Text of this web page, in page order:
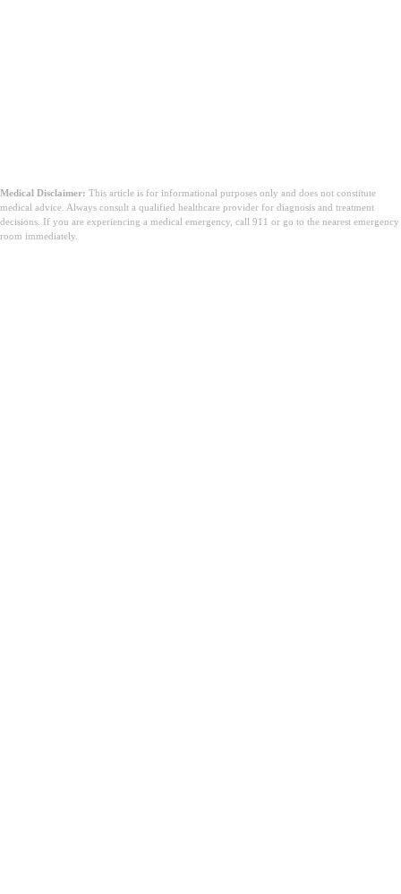
Medical Disclaimer: This article is for informational purposes only and does not constitute
medical advice. Always consult a qualified healthcare provider for diagnosis and treatment
decisions. If you are experiencing a medical emergency, call 911 or go to the nearest emergency
room immediately.